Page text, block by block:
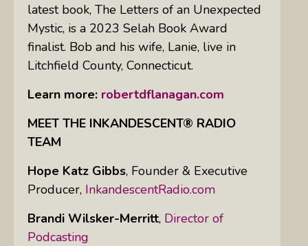
latest book, The Letters of an Unexpected
Mystic, is a 2023 Selah Book Award
finalist. Bob and his wife, Lanie, live in
Litchfield County, Connecticut.
Learn more: robertdflanagan.com
MEET THE INKANDESCENT® RADIO
TEAM
Hope Katz Gibbs, Founder & Executive
Producer, InkandescentRadio.com
Brandi Wilsker-Merritt, Director of
Podcasting